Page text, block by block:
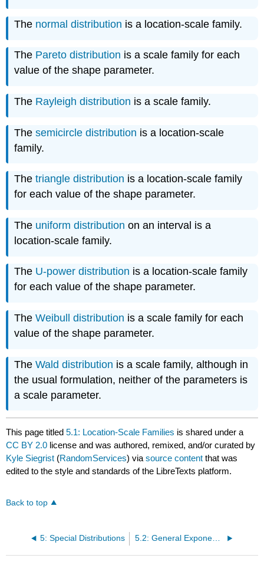
The normal distribution is a location-scale family.
The Pareto distribution is a scale family for each
value of the shape parameter.
The Rayleigh distribution is a scale family.
Thesemicircle distribution is a location-scale
family.
Thetriangle distribution is a location-scale family
for each value of the shape parameter.
The uniform distribution on an interval is a
location-scale family.
The U-power distribution is a location-scale family
for each value of the shape parameter.
TheWeibull distribution is a scale family for each
value of the shape parameter.
TheWald distribution is a scale family, although in
the usual formulation, neither of the parameters is
a scale parameter.
This page titled5.1: Location-Scale Families is shared under a
CC BY 2.0 license and was authored, remixed, and/or curated by
Kyle Siegrist (RandomServices) viasource content that was
edited to the style and standards of the LibreTexts platform.
Back to top
5: Special Distributions